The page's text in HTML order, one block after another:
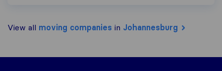
View all moving companies in Johannesburg